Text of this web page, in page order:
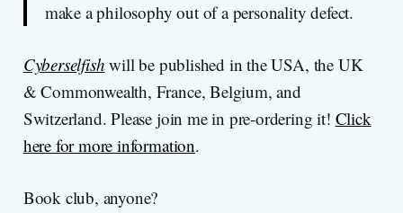
make a philosophy out of a personality defect.
Cyberselfish will be published in the USA, the UK
& Commonwealth, France, Belgium, and
Switzerland. Please join me in pre-ordering it! Click
here for more information.
Book club, anyone?